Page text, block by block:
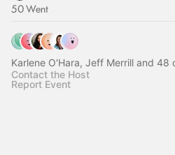
50 Went
Karlene O'Hara, Jeff Merrill and 48
Contact the Host
Report Event